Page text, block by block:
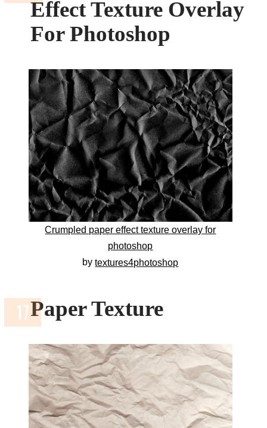
Effect Texture Overlay
For Photoshop
Crumpled paper effect texture overlay for
photoshop
bytextures4photoshop
Paper Texture